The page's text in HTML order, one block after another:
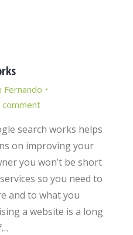
Fernando
comment
search works helps
on improving your
you won’t be short
so you need to
and to what you
a website is a long